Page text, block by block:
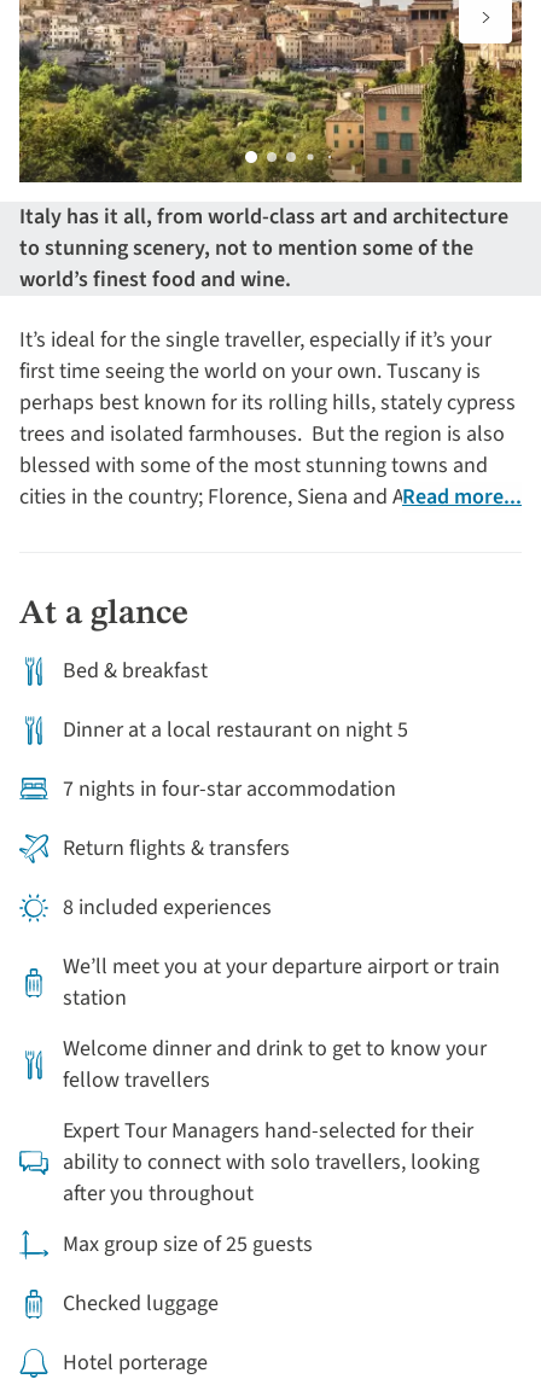
Italy has it all, from world-class art and architecture
to stunning scenery, not to mention some of the
world’s finest food and wine.
It’s ideal for the single traveller, especially if it’s your
first time seeing the world on your own. Tuscany is
perhaps best known for its rolling hills, stately cypress
trees and isolated farmhouses. But the region is also
blessed with some of the most stunning towns and
cities in the country; Florence, Siena and Arezzo to
Read more...
At a glance
Bed & breakfast
Dinner at a local restaurant on night 5
7 nights in four-star accommodation
Return flights & transfers
8 included experiences
We’ll meet you at your departure airport or train
station
Welcome dinner and drink to get to know your
fellow travellers
Expert Tour Managers hand-selected for their
ability to connect with solo travellers, looking
after you throughout
Max group size of 25 guests
Checked luggage
Hotel porterage